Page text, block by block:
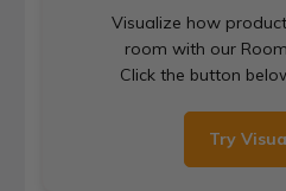
Visualize how
room with our
Click the button
Try